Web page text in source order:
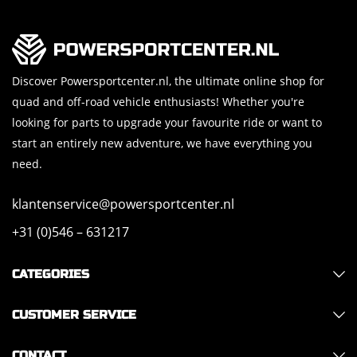
Discover Powersportcenter.nl, the ultimate online shop for
quad and off-road vehicle enthusiasts! Whether you're
looking for parts to upgrade your favourite ride or want to
start an entirely new adventure, we have everything you
need.
klantenservice@powersportcenter.nl
+31 (0)546 – 631217
CATEGORIES
CUSTOMER SERVICE